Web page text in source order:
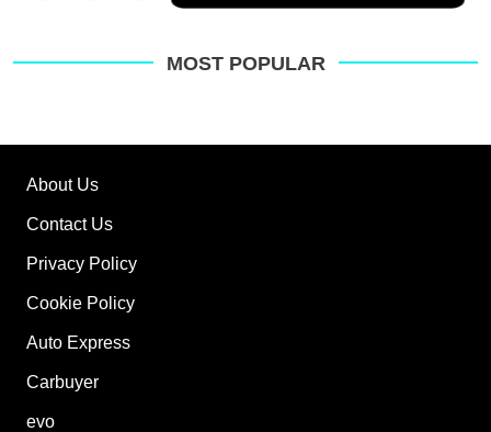
Email
on
MOST POPULAR
About Us
Contact Us
Privacy Policy
Cookie Policy
Auto Express
Carbuyer
evo